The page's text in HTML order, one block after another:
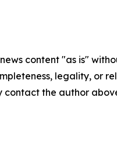
content "as is"
legality, or
contact the author